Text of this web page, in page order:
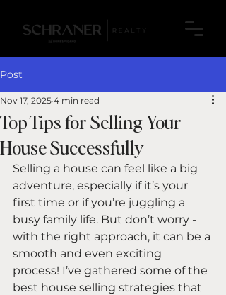
Post
Top Tips for Selling Your
House Successfully
Nov 17, 2025 4 min read
Selling a house can feel like a big
adventure, especially if it’s your
first time or if you’re juggling a
busy family life. But don’t worry -
with the right approach, it can be a
smooth and even exciting
process! I’ve gathered some of the
best house selling strategies that